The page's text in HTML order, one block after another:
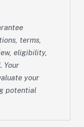
terms,
eligibility,
Your
your
potential